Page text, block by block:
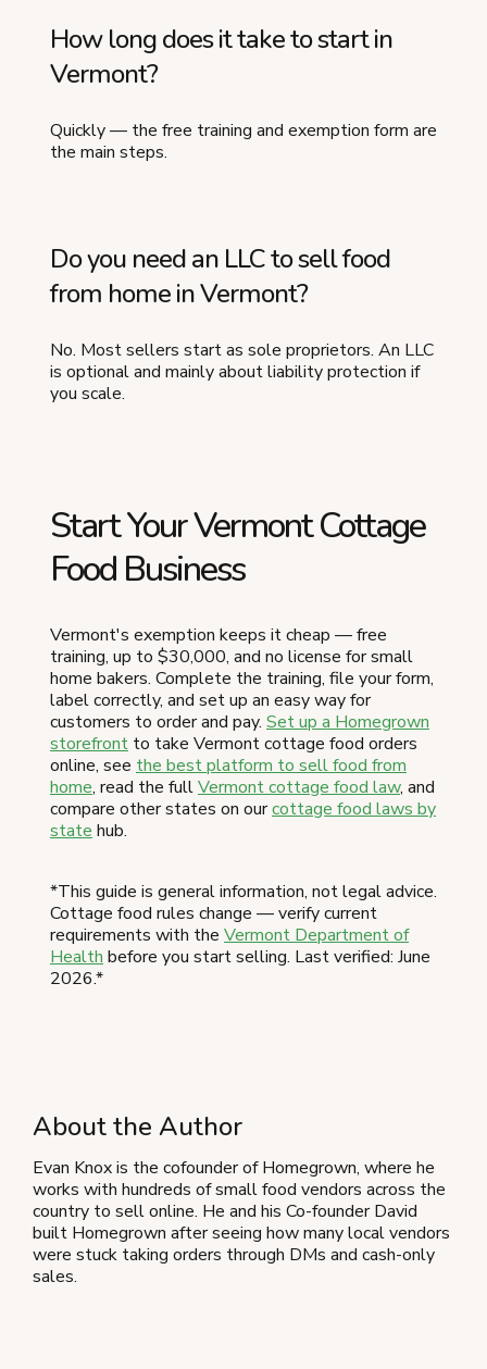
How long does it take to start in
Vermont?
Quickly — the free training and exemption form are
the main steps.
Do you need an LLC to sell food
from home in Vermont?
No. Most sellers start as sole proprietors. An LLC
is optional and mainly about liability protection if
you scale.
Start Your Vermont Cottage
Food Business
Vermont's exemption keeps it cheap — free
training, up to $30,000, and no license for small
home bakers. Complete the training, file your form,
label correctly, and set up an easy way for
customers to order and pay. Set up a Homegrown
storefront to take Vermont cottage food orders
online, see the best platform to sell food from
home, read the fullVermont cottage food law, and
compare other states on ourcottage food laws by
state hub.
*This guide is general information, not legal advice.
Cottage food rules change — verify current
requirements with the Vermont Department of
Health before you start selling. Last verified: June
2026.*
About the Author
Evan Knox is the cofounder of Homegrown, where he
works with hundreds of small food vendors across the
country to sell online. He and his Co-founder David
built Homegrown after seeing how many local vendors
were stuck taking orders through DMs and cash-only
sales.